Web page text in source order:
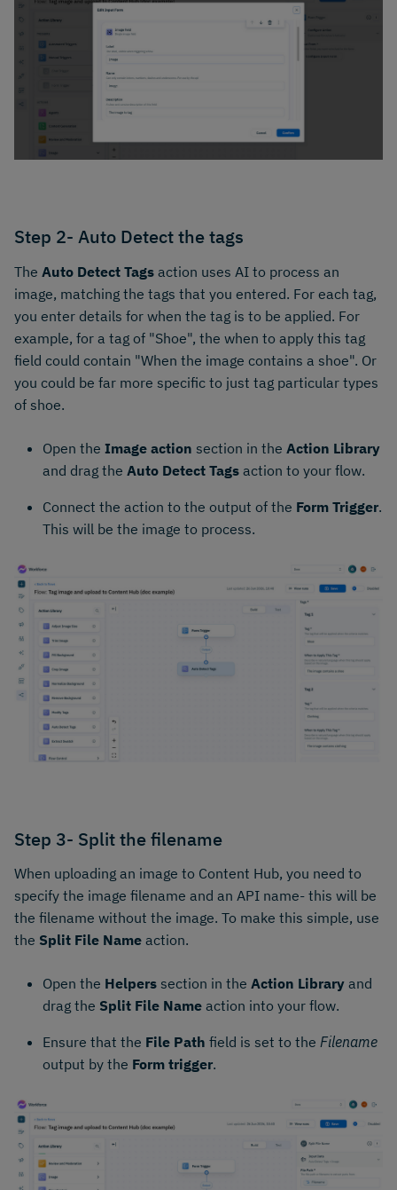
Step 2- Auto Detect the tags
The Auto Detect Tags action uses AI to process an
image, matching the tags that you entered. For each tag,
you enter details for when the tag is to be applied. For
example, for a tag of "Shoe", the when to apply this tag
field could contain "When the image contains a shoe". Or
you could be far more specific to just tag particular types
of shoe.
Open the Image action section in the Action Library
and drag the Auto Detect Tags action to your flow.
Connect the action to the output of the Form Trigger.
This will be the image to process.
Step 3- Split the filename
When uploading an image to Content Hub, you need to
specify the image filename and an API name- this will be
the filename without the image. To make this simple, use
the Split File Name action.
Open the Helpers section in the Action Library and
drag the Split File Name action into your flow.
Ensure that the File Path field is set to the Filename
output by the Form trigger.